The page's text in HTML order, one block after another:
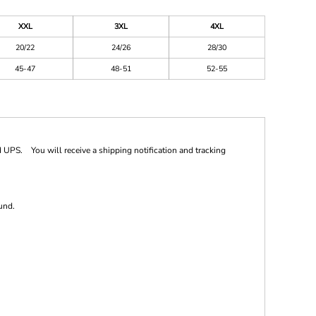
XXL 3XL
4XL
20/22
24/26
28/30
45-47
48-51 52-55
UPS. You will receive a shipping notification and tracking